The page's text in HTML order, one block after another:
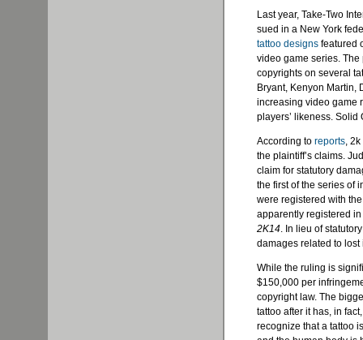
Last year, Take-Two
sued in a New York
tattoo designs featured
video game series.
copyrights on several
Bryant, Kenyon Martin,
increasing video game
players’ likeness.
According to reports,
the plaintiff’s claims.
claim for statutory
the first of the series of
were registered with
apparently registered
2K14. In lieu of
damages related to lost
While the ruling is
$150,000 per
copyright law. The
tattoo after it has, in
recognize that a tattoo